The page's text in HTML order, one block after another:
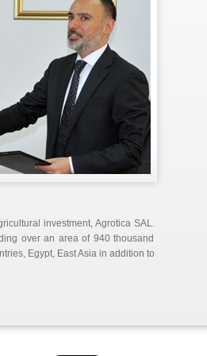
investment, Agrotica SAL.
over an area of 940 thousand
Egypt, East Asia in addition to